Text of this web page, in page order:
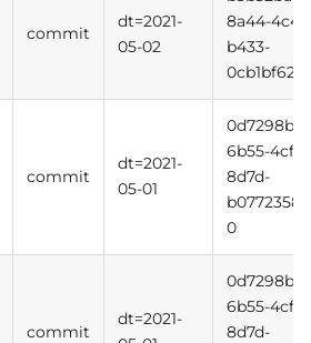
commit
dt=2021-
05-02
8a44-
b433-
commit
dt=2021-
05-01
0d7298b3-
6b55-4cff-
8d7d-
0
commit
dt=2021-
0d7298b3-
6b55-4cff-
8d7d-